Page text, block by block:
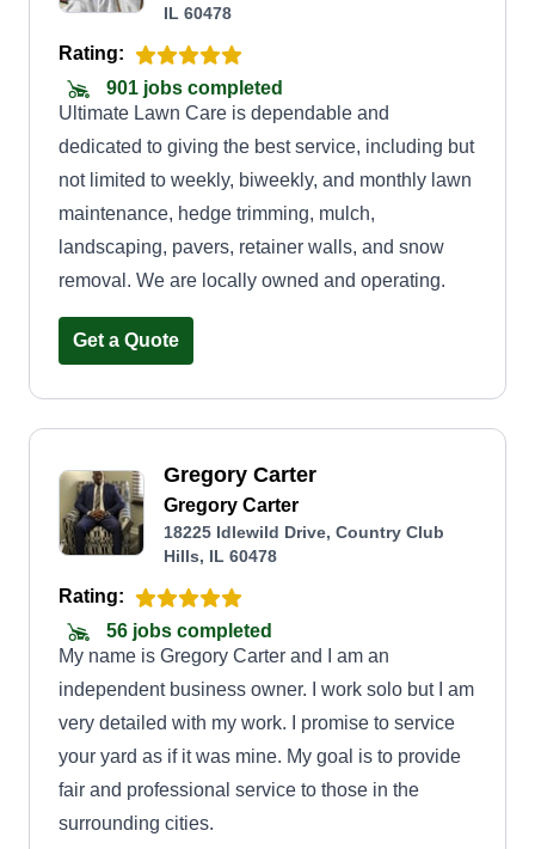
IL 60478
Rating:
901 jobs completed
Ultimate Lawn Care is dependable and
dedicated to giving the best service, including but
not limited to weekly, biweekly, and monthly lawn
maintenance, hedge trimming, mulch,
landscaping, pavers, retainer walls, and snow
removal. We are locally owned and operating.
Get a Quote
Gregory Carter
Gregory Carter
18225 Idlewild Drive, Country Club
Hills, IL 60478
Rating:
56 jobs completed
My name is Gregory Carter and I am an
independent business owner. I work solo but I am
very detailed with my work. I promise to service
your yard as if it was mine. My goal is to provide
fair and professional service to those in the
surrounding cities.